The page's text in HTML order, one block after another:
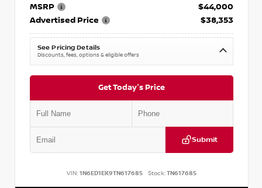
MSRP
$44,000
Advertised Price
$38,353
See Pricing Details
Discounts, fees, options & eligible offers
Get Today's Price
Submit
VIN: 1N6ED1EK9TN617685 Stock:TN617685